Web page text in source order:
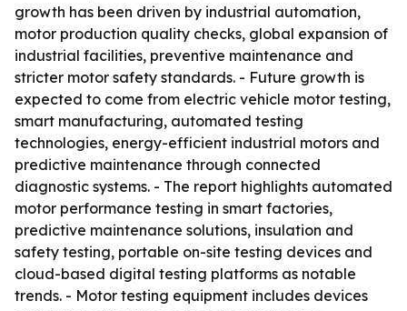
growth has been driven by industrial automation,
motor production quality checks, global expansion of
industrial facilities, preventive maintenance and
stricter motor safety standards. - Future growth is
expected to come from electric vehicle motor testing,
smart manufacturing, automated testing
technologies, energy-efficient industrial motors and
predictive maintenance through connected
diagnostic systems. - The report highlights automated
motor performance testing in smart factories,
predictive maintenance solutions, insulation and
safety testing, portable on-site testing devices and
cloud-based digital testing platforms as notable
trends. - Motor testing equipment includes devices